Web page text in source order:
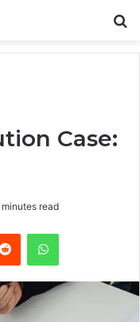
Case:
minutes read
Reddit WhatsApp